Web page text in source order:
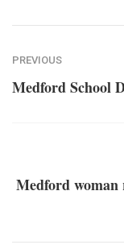
PREVIOUS
Medford School
Medford woman